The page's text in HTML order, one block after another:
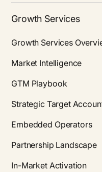
Growth Services
Growth Services
Market Intelligence
GTM Playbook
Strategic Target
Embedded Operators
Partnership Landscape
In-Market Activation